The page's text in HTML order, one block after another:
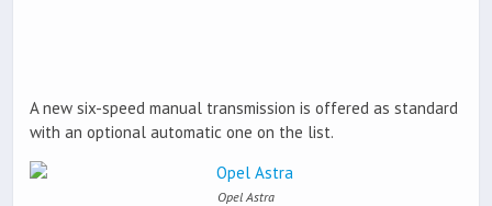
A new six-speed manual transmission is offered as standard
with an optional automatic one on the list.
Opel Astra